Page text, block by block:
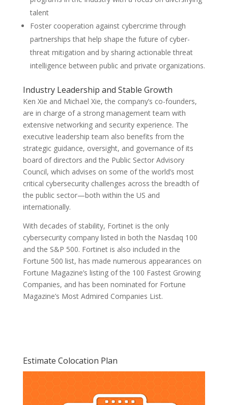
talent
Foster cooperation against cybercrime through
partnerships that help shape the future of cyber-
threat mitigation and by sharing actionable threat
intelligence between public and private organizations.
Industry Leadership and Stable Growth
Ken Xie and Michael Xie, the company’s co-founders,
are in charge of a strong management team with
extensive networking and security experience. The
executive leadership team also benefits from the
strategic guidance, oversight, and governance of its
board of directors and the Public Sector Advisory
Council, which advises on some of the world’s most
critical cybersecurity challenges across the breadth of
the public sector—both within the US and
internationally​.
With decades of stability, Fortinet is the only
cybersecurity company listed in both the Nasdaq 100
and the S&P 500. Fortinet is also included in the
Fortune 500 list, has made numerous appearances on
Fortune Magazine’s listing of the 100 Fastest Growing
Companies, and has been nominated for Fortune
Magazine’s Most Admired Companies List.
Estimate Colocation Plan